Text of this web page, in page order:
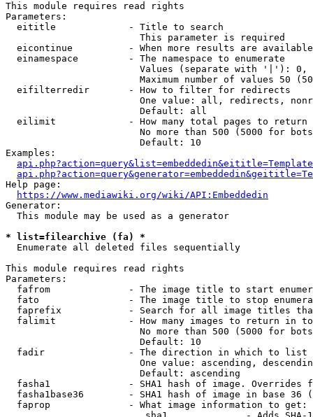
This module requires read rights
Parameters:
  eititle             - Title to search
                        This parameter is required
eicontinue          - When more results are
  einamespace         - The namespace to enumerate
Values (separate with '|'):
Maximum number of values 50
  eifilterredir       - How to filter for redirects
One value: all, redirects,
                        Default: all
  eilimit             - How many total pages to return
No more than 500 (5000 for
                        Default: 10
Examples:
Help page:
https://www.mediawiki.org/wiki/API:Embeddedin
Generator:
  This module may be used as a generator
* list=filearchive (fa) *
  Enumerate all deleted files sequentially
This module requires read rights
Parameters:
fafrom              - The image title to start
fato                - The image title to stop
faprefix            - Search for all image titles
falimit             - How many images to return in
No more than 500 (5000 for
                        Default: 10
  fadir               - The direction in which to list
One value: ascending,
                        Default: ascending
fasha1              - SHA1 hash of image. Overrides
fasha1base36        - SHA1 hash of image in base 36
  faprop              - What image information to get: